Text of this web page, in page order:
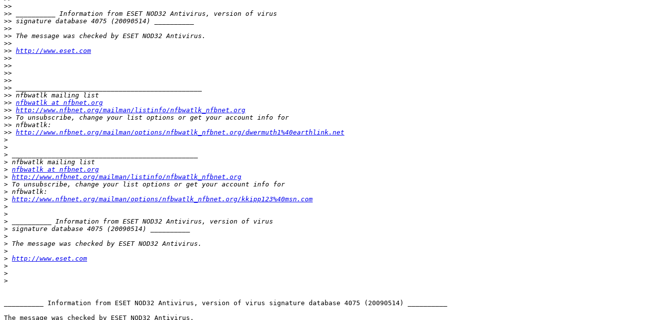
>>
>>
>>
>>
>>
>>
>> http://www.eset.com
>>
>>
>>
>>
>>
>>
>> nfbwatlk at nfbnet.org
>> http://www.nfbnet.org/mailman/listinfo/nfbwatlk_nfbnet.org
>>
>>
>> http://www.nfbnet.org/mailman/options/nfbwatlk_nfbnet.org/dwermuth1%40earthlink.net
>
>
>
>
> nfbwatlk at nfbnet.org
> http://www.nfbnet.org/mailman/listinfo/nfbwatlk_nfbnet.org
>
>
> http://www.nfbnet.org/mailman/options/nfbwatlk_nfbnet.org/kkipp123%40msn.com
>
>
>
>
>
>
>
> http://www.eset.com
>
>
>
__________ Information from ESET NOD32 Antivirus, version of virus signature database 4075 (20090514) __________
The message was checked by ESET NOD32 Antivirus.